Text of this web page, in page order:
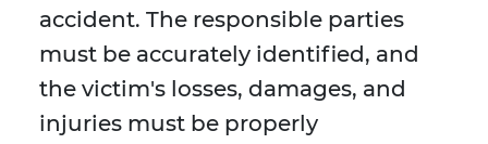
accident. The responsible parties
must be accurately identified, and
the victim's losses, damages, and
injuries must be properly